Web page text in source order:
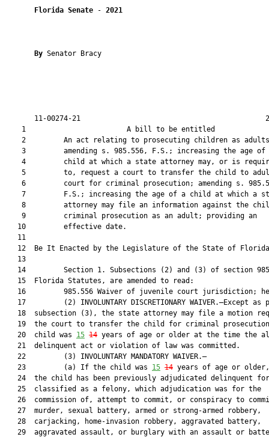
Florida Senate - 2021
By Senator Bracy
11-00274-21
1                        A bill to be
2         An act relating to prosecuting children as
3         amending s. 985.556, F.S.; increasing the age of
4         child at which a state attorney may, or is
5         to, request a court to transfer the child to
6         court for criminal prosecution; amending s.
7         F.S.; increasing the age of a child at which a
8         attorney may file an information against the
    9         criminal prosecution as an adult; providing an
   10         effective date.
   11
12  Be It Enacted by the Legislature of the State of
   13
14         Section 1. Subsections (2) and (3) of section
   15  Florida Statutes, are amended to read:
16         985.556 Waiver of juvenile court jurisdiction;
17         (2) INVOLUNTARY DISCRETIONARY WAIVER.—Except as
18  subsection (3), the state attorney may file a motion
19  the court to transfer the child for criminal
   20  child was
15 14 years of age or older at the time the
   21  delinquent act or violation of law was committed.
   22         (3) INVOLUNTARY MANDATORY WAIVER.—
   23         (a) If the child was
15 14 years of age or
24  the child has been previously adjudicated delinquent
   25  classified as a felony, which adjudication was for the
26  commission of, attempt to commit, or conspiracy to
   27  murder, sexual battery, armed or strong-armed robbery,
   28  carjacking, home-invasion robbery, aggravated battery,
29  aggravated assault, or burglary with an assault or